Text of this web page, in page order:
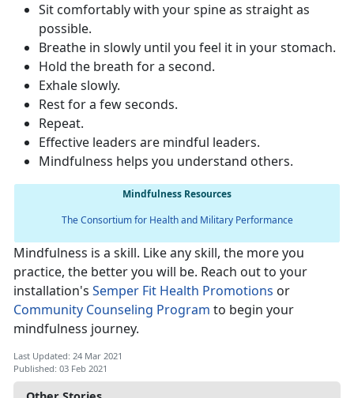
Sit comfortably with your spine as straight as
possible.
Breathe in slowly until you feel it in your stomach.
Hold the breath for a second.
Exhale slowly.
Rest for a few seconds.
Repeat.
Effective leaders are mindful leaders.
Mindfulness helps you understand others.
Mindfulness Resources
The Consortium for Health and Military Performance
Mindfulness is a skill. Like any skill, the more you
practice, the better you will be. Reach out to your
installation's Semper Fit Health Promotions or
Community Counseling Program to begin your
mindfulness journey.
Last Updated: 24 Mar 2021
Published: 03 Feb 2021